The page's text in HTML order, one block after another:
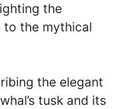
the
to the mythical
the elegant
tusk and its